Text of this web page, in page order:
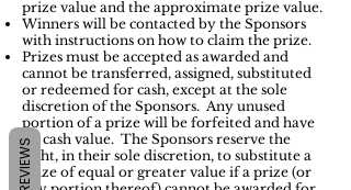
prize value and the approximate prize value.
Winners will be contacted by the Sponsors
with instructions on how to claim the prize.
Prizes must be accepted as awarded and
cannot be transferred, assigned, substituted
or redeemed for cash, except at the sole
discretion of the Sponsors. Any unused
portion of a prize will be forfeited and have
no cash value. The Sponsors reserve the
right, in their sole discretion, to substitute a
prize of equal or greater value if a prize (or
REVIEWS